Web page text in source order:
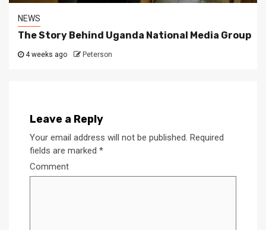
NEWS
The Story Behind Uganda National Media Group
4 weeks ago Peterson
Leave a Reply
Your email address will not be published. Required
fields are marked *
Comment